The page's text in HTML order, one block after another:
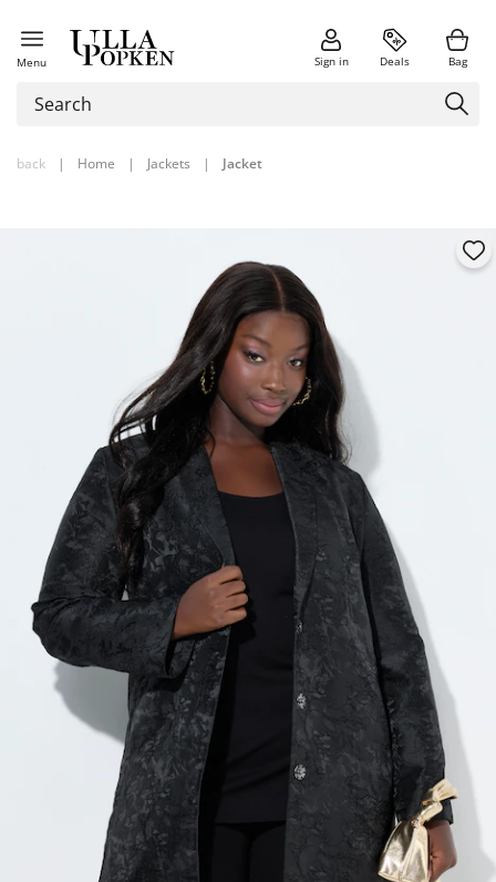
Menu Sign in Deals Bag
back | Home | Jackets | Jacket